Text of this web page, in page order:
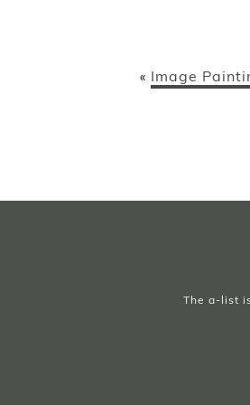
« Image
The a-list